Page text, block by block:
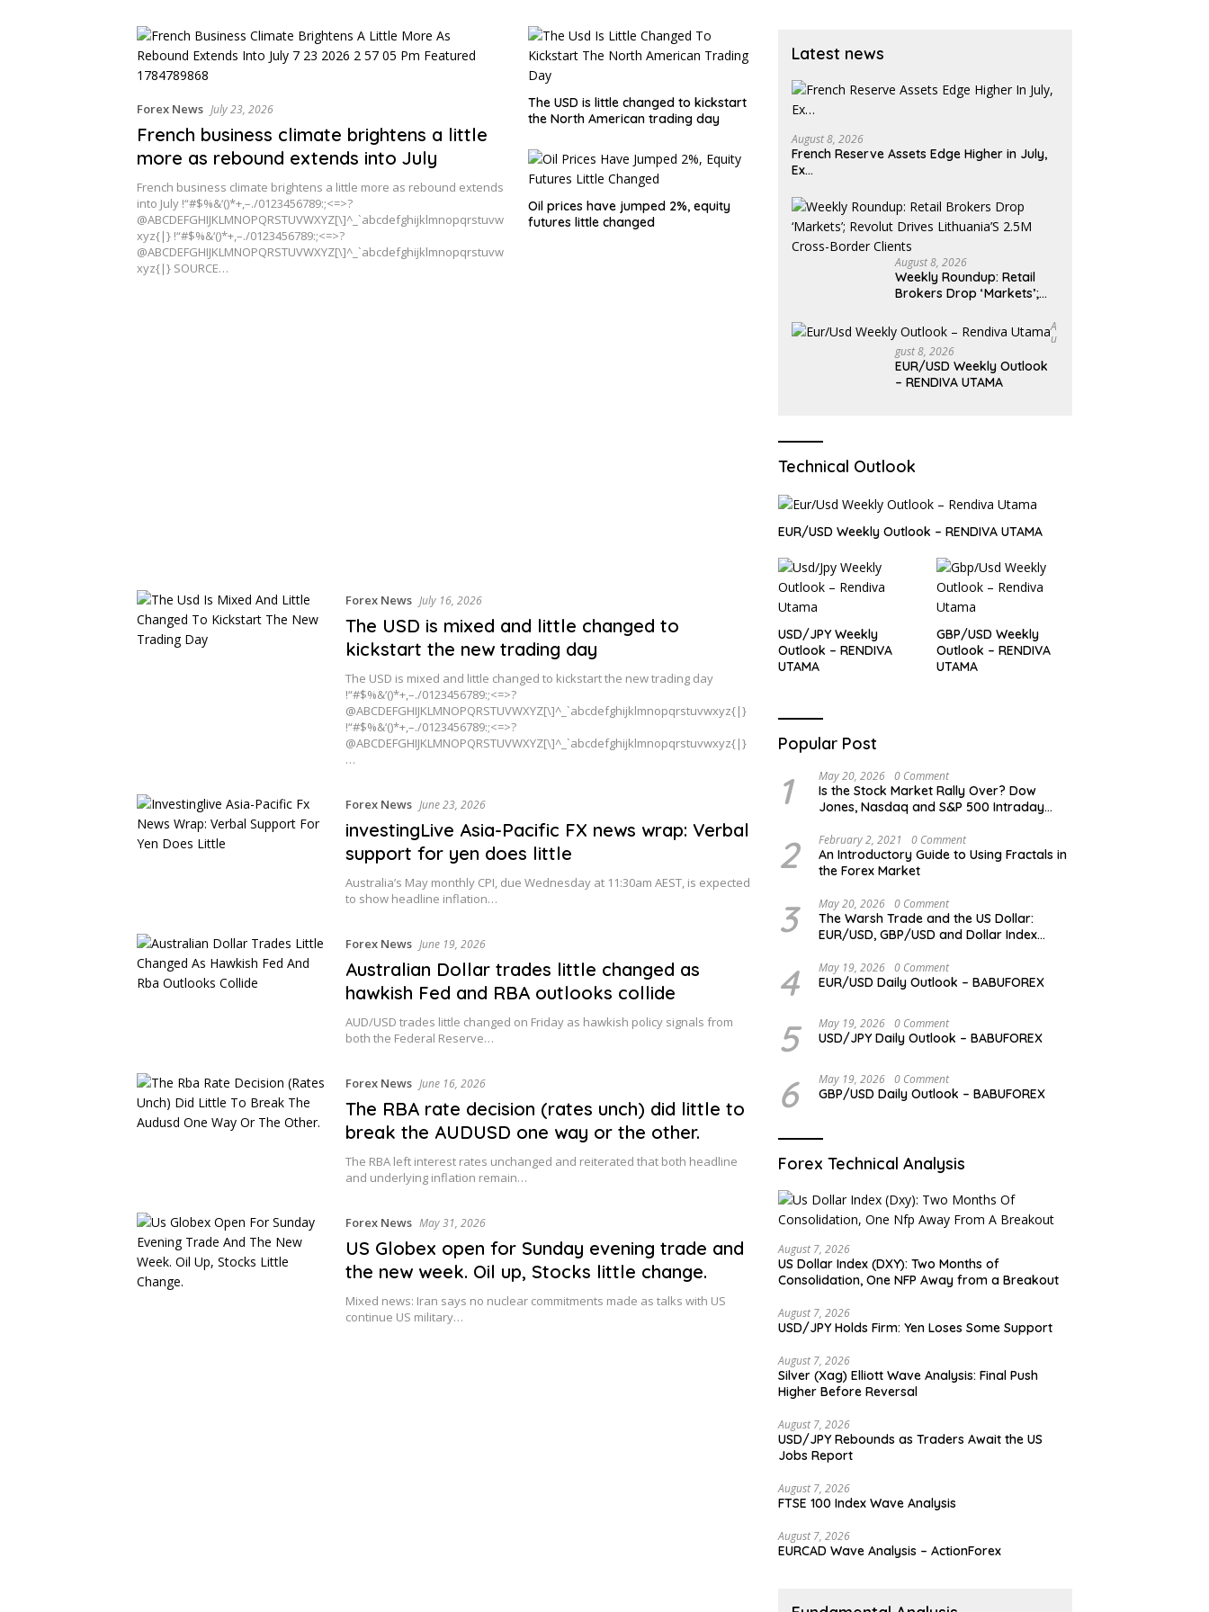
Forex News July 23, 2026
French business climate brightens a little
more as rebound extends into July
French business climate brightens a little more as rebound extends
into July !“#$%&‘()*+,–./0123456789:;<=>?
@ABCDEFGHIJKLMNOPQRSTUVWXYZ[\]^_`abcdefghijklmnopqrstuvw
xyz{|} !“#$%&‘()*+,–./0123456789:;<=>?
@ABCDEFGHIJKLMNOPQRSTUVWXYZ[\]^_`abcdefghijklmnopqrstuvw
xyz{|} SOURCE…
The USD is little changed to kickstart
the North American trading day
Oil prices have jumped 2%, equity
futures little changed
Forex News July 16, 2026
The USD is mixed and little changed to
kickstart the new trading day
The USD is mixed and little changed to kickstart the new trading day
!“#$%&‘()*+,–./0123456789:;<=>?
@ABCDEFGHIJKLMNOPQRSTUVWXYZ[\]^_`abcdefghijklmnopqrstuvwxyz{|}
!“#$%&‘()*+,–./0123456789:;<=>?
@ABCDEFGHIJKLMNOPQRSTUVWXYZ[\]^_`abcdefghijklmnopqrstuvwxyz{|}
…
Forex News June 23, 2026
investingLive Asia-Pacific FX news wrap: Verbal
support for yen does little
Australia’s May monthly CPI, due Wednesday at 11:30am AEST, is expected
to show headline inflation…
Forex News June 19, 2026
Australian Dollar trades little changed as
hawkish Fed and RBA outlooks collide
AUD/USD trades little changed on Friday as hawkish policy signals from
both the Federal Reserve…
Forex News June 16, 2026
The RBA rate decision (rates unch) did little to
break the AUDUSD one way or the other.
The RBA left interest rates unchanged and reiterated that both headline
and underlying inflation remain…
Forex News May 31, 2026
US Globex open for Sunday evening trade and
the new week. Oil up, Stocks little change.
Mixed news: Iran says no nuclear commitments made as talks with US
continue US military…
Latest news
August 8, 2026
French Reserve Assets Edge Higher in July,
Ex…
August 8, 2026
Weekly Roundup: Retail
Brokers Drop ‘Markets’;
2.5M Cross-Border ClientsA
U
Gust 8, 2026
EUR/USD Weekly Outlook
– RENDIVA UTAMA
Technical Outlook
EUR/USD Weekly Outlook – RENDIVA UTAMA
USD/JPY Weekly
Outlook – RENDIVA
UTAMA
GBP/USD Weekly
Outlook – RENDIVA
UTAMA
Popular Post
1 May 20, 2026 0 Comment
Is the Stock Market Rally Over? Dow
Jones, Nasdaq and S&P 500 Intraday
2 February 2, 2021 0 Comment
An Introductory Guide to Using Fractals in
the Forex Market
3 May 20, 2026 0 Comment
The Warsh Trade and the US Dollar:
EUR/USD, GBP/USD and Dollar Index
4 May 19, 2026 0 Comment
EUR/USD Daily Outlook – BABUFOREX
5 May 19, 2026 0 Comment
USD/JPY Daily Outlook – BABUFOREX
6 May 19, 2026 0 Comment
GBP/USD Daily Outlook – BABUFOREX
Forex Technical Analysis
August 7, 2026
US Dollar Index (DXY): Two Months of
Consolidation, One NFP Away from a Breakout
August 7, 2026
USD/JPY Holds Firm: Yen Loses Some Support
August 7, 2026
Silver (Xag) Elliott Wave Analysis: Final Push
Higher Before Reversal
August 7, 2026
USD/JPY Rebounds as Traders Await the US
Jobs Report
August 7, 2026
FTSE 100 Index Wave Analysis
August 7, 2026
EURCAD Wave Analysis – ActionForex